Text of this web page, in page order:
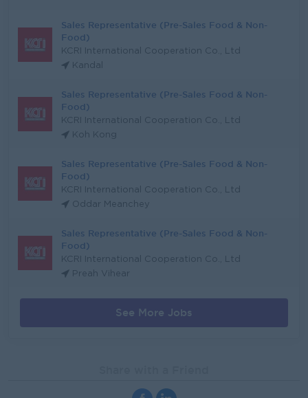
Sales Representative (Pre-Sales Food & Non-
Food)
KCRI International Cooperation Co., Ltd
Kandal
Sales Representative (Pre-Sales Food & Non-
Food)
KCRI International Cooperation Co., Ltd
Koh Kong
Sales Representative (Pre-Sales Food & Non-
Food)
KCRI International Cooperation Co., Ltd
Oddar Meanchey
Sales Representative (Pre-Sales Food & Non-
Food)
KCRI International Cooperation Co., Ltd
Preah Vihear
See More Jobs